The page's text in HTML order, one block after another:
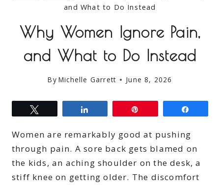
and What to Do Instead
Why Women Ignore Pain,
and What to Do Instead
By Michelle Garrett June 8, 2026
Women are remarkably good at pushing
through pain. A sore back gets blamed on
the kids, an aching shoulder on the desk, a
stiff knee on getting older. The discomfort